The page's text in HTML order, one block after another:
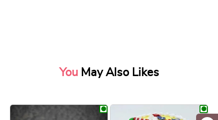
You May Also Likes